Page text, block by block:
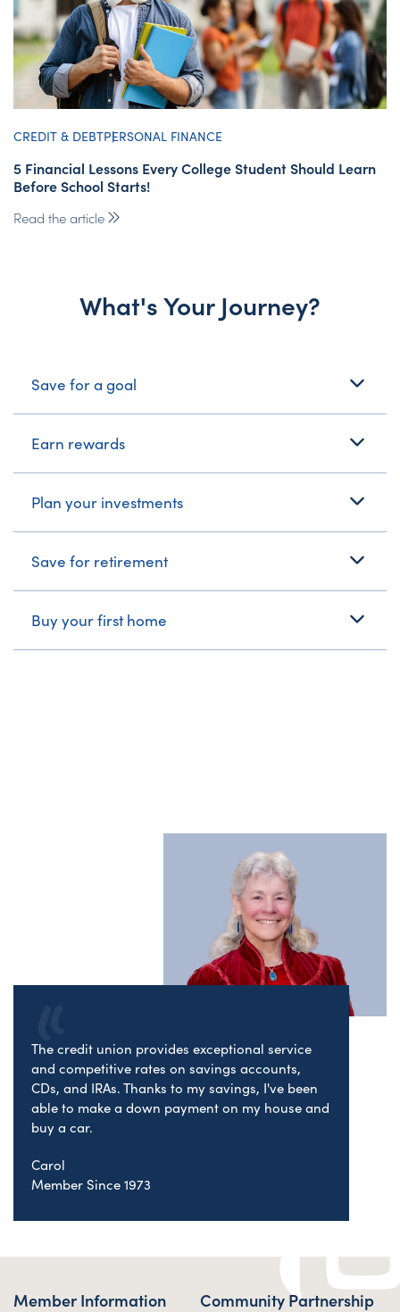
CREDIT & DEBTPERSONAL FINANCE
5 Financial Lessons Every College Student Should Learn
Before School Starts!
Read the article
What's Your Journey?
Save for a goal
Earn rewards
Plan your investments
Save for retirement
Buy your first home
The credit union provides exceptional service
and competitive rates on savings accounts,
CDs, and IRAs. Thanks to my savings, I've been
able to make a down payment on my house and
buy a car.
Carol
Member Since 1973
Member Information Community Partnership